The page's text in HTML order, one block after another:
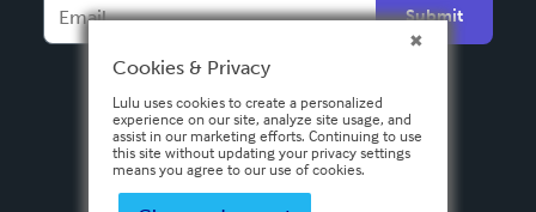
Español
Submit
Cookies & Privacy
Lulu uses cookies to create a personalized
experience on our site, analyze site usage, and
assist in our marketing efforts. Continuing to use
this site without updating your privacy settings
means you agree to our use of cookies.